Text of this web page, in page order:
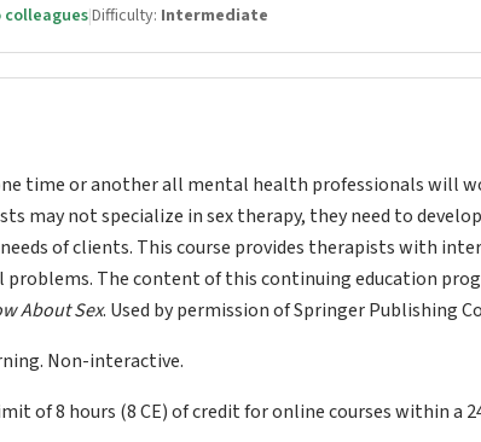
colleagues|Difficulty: Intermediate
time or another all mental health professionals will
may not specialize in sex therapy, they need to
of clients. This course provides therapists with
problems. The content of this continuing education
About Sex. Used by permission of Springer Publishing
Non-interactive.
of 8 hours (8 CE) of credit for online courses within a